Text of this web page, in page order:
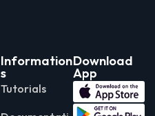
Information
s
Tutorials
Download
App